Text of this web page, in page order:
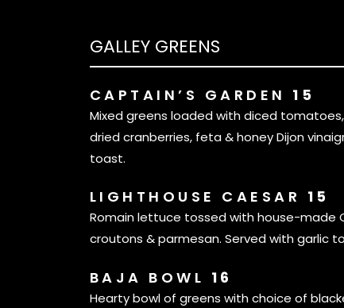
GALLEY GREENS
CAPTAIN’S GARDEN 15
Mixed greens loaded with diced
dried cranberries, feta & honey Dijon
toast.
LIGHTHOUSE CAESAR 15
Romain lettuce tossed with house-made
croutons & parmesan. Served with garlic
BAJA BOWL 16
Hearty bowl of greens with choice of